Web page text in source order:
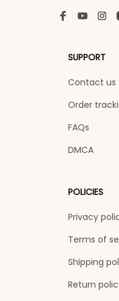
SUPPORT
Contact us
Order
FAQs
DMCA
POLICIES
Privacy
Terms of
Shipping
Return